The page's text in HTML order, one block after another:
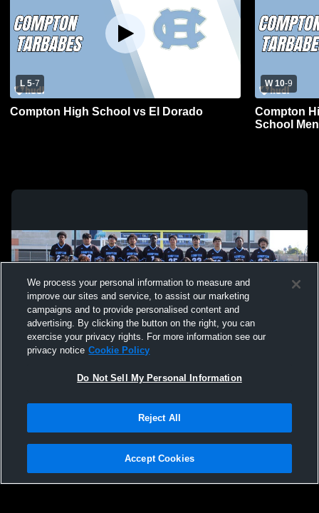
L 5-7
Compton High School vs El Dorado
W 10-9
Compton
School
Not Sell My Personal Information |Cookies
Hudl is a product and service of Agile Sports Technologies, Inc. All text and design
We process your personal information to measure and
improve our sites and service, to assist our marketing
campaigns and to provide personalised content and
advertising. By clicking the button on the right, you can
exercise your privacy rights. For more information see our
privacy notice Cookie Policy
Do Not Sell My Personal Information
Reject All
Accept Cookies